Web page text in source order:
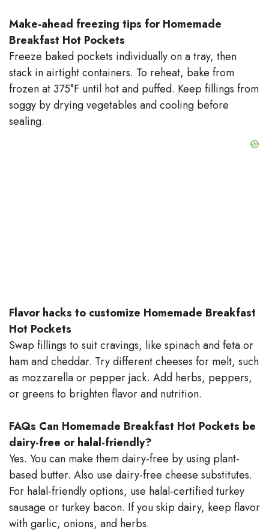
Make-ahead freezing tips for Homemade
Breakfast Hot Pockets
Freeze baked pockets individually on a tray, then
stack in airtight containers. To reheat, bake from
frozen at 375°F until hot and puffed. Keep fillings from
soggy by drying vegetables and cooling before
sealing.
Flavor hacks to customize Homemade Breakfast
Hot Pockets
Swap fillings to suit cravings, like spinach and feta or
ham and cheddar. Try different cheeses for melt, such
as mozzarella or pepper jack. Add herbs, peppers,
or greens to brighten flavor and nutrition.
FAQs Can Homemade Breakfast Hot Pockets be
dairy-free or halal-friendly?
Yes. You can make them dairy-free by using plant-
based butter. Also use dairy-free cheese substitutes.
For halal-friendly options, use halal-certified turkey
sausage or turkey bacon. If you skip dairy, keep flavor
with garlic, onions, and herbs.